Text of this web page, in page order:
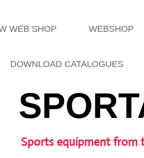
WEB SHOP WEBSHOP
DOWNLOAD CATALOGUES
Sports equipment from